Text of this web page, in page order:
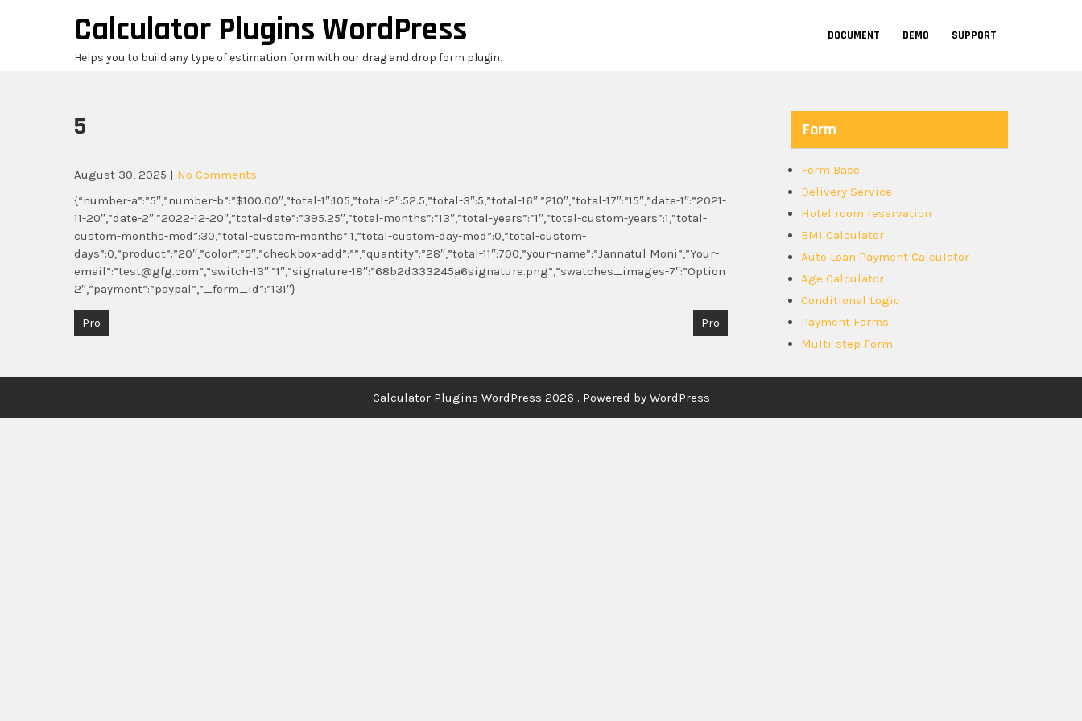
Calculator Plugins WordPress
Helps you to build any type of estimation form with our drag and drop form plugin.
DOCUMENT DEMO SUPPORT
5
August 30, 2025 | No Comments
{“number-a”:”5″,”number-b”:”$100.00″,”total-1″:105,”total-2″:52.5,”total-3″:5,”total-16″:”210″,”total-17″:”15″,”date-1″:”2021-
11-20″,”date-2″:”2022-12-20″,”total-date”:”395.25″,”total-months”:”13″,”total-years”:”1″,”total-custom-years”:1,”total-
custom-months-mod”:30,”total-custom-months”:1,”total-custom-day-mod”:0,”total-custom-
days”:0,”product”:”20″,”color”:”5″,”checkbox-add”:””,”quantity”:”28″,”total-11″:700,”your-name”:”Jannatul Moni”,”Your-
email”:”test@gfg.com”,”switch-13″:”1″,”signature-18″:”68b2d333245a6signature.png”,”swatches_images-7″:”Option
2″,”payment”:”paypal”,”_form_id”:”131″}
Post
Pro Pro
Form
Form Base
Delivery Service
Hotel room reservation
BMI Calculator
Auto Loan Payment Calculator
Age Calculator
Conditional Logic
Payment Forms
Multi-step Form
Calculator Plugins WordPress 2026 . Powered by WordPress